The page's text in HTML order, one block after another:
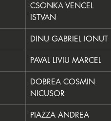
CSONKA VENCEL
ISTVAN
DINU GABRIEL IONUT
PAVAL LIVIU MARCEL
DOBREA COSMIN
NICUSOR
PIAZZA ANDREA